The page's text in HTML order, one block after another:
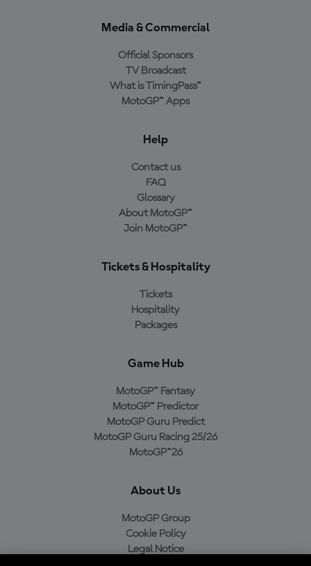
Media & Commercial
Official Sponsors
TV Broadcast
What is TimingPass™
MotoGP™ Apps
Help
Contact us
FAQ
Glossary
About MotoGP™
Join MotoGP™
Tickets & Hospitality
Tickets
Hospitality
Packages
Game Hub
MotoGP™ Fantasy
MotoGP™ Predictor
MotoGP Guru Predict
MotoGP Guru Racing 25/26
MotoGP™26
About Us
MotoGP Group
Cookie Policy
Legal Notice